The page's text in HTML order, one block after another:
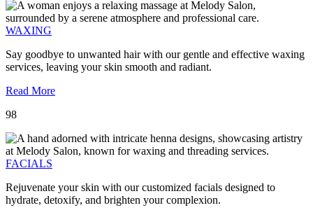
WAXING
Say goodbye to unwanted hair with our gentle and effective waxing
services, leaving your skin smooth and radiant.
Read More
98
FACIALS
Rejuvenate your skin with our customized facials designed to
hydrate, detoxify, and brighten your complexion.